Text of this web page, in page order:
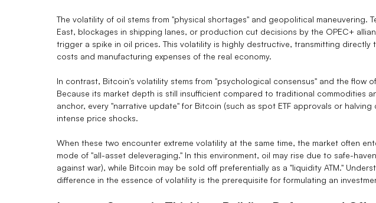
The volatility of oil stems from "physical shortages" and geopolitical maneuvering.
East, blockages in shipping lanes, or production cut decisions by the OPEC+
trigger a spike in oil prices. This volatility is highly destructive, transmitting
costs and manufacturing expenses of the real economy.
In contrast, Bitcoin's volatility stems from "psychological consensus" and the flow
Because its market depth is still insufficient compared to traditional commodities
anchor, every "narrative update" for Bitcoin (such as spot ETF approvals or halving
intense price shocks.
When these two encounter extreme volatility at the same time, the market often
mode of "all-asset deleveraging." In this environment, oil may rise due to safe-
against war), while Bitcoin may be sold off preferentially as a "liquidity ATM."
difference in the essence of volatility is the prerequisite for formulating an